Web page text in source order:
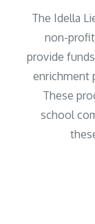
The Idella
non-
provide
enrichment
These
school